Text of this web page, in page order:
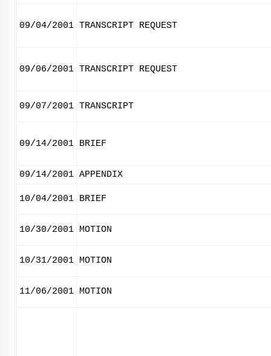
09/04/2001 TRANSCRIPT REQUEST
09/06/2001 TRANSCRIPT REQUEST
09/07/2001 TRANSCRIPT
09/14/2001 BRIEF
09/14/2001 APPENDIX
10/04/2001 BRIEF
10/30/2001 MOTION
10/31/2001 MOTION
11/06/2001 MOTION